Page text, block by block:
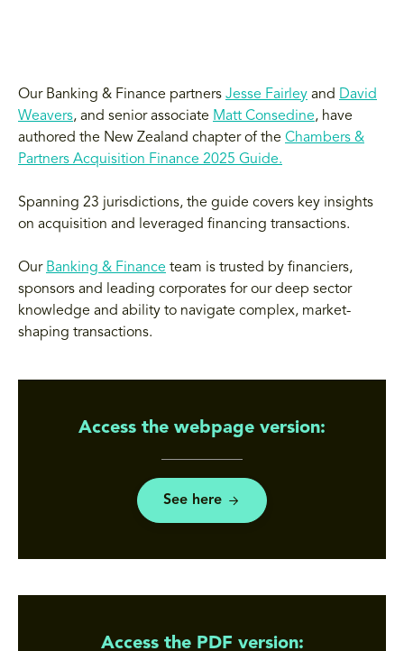
Our Banking & Finance partners Jesse Fairley and David
Weavers, and senior associate Matt Consedine, have
authored the New Zealand chapter of the Chambers &
Partners Acquisition Finance 2025 Guide.
Spanning 23 jurisdictions, the guide covers key insights
on acquisition and leveraged financing transactions.
Our Banking & Finance team is trusted by financiers,
sponsors and leading corporates for our deep sector
knowledge and ability to navigate complex, market-
shaping transactions.
Access the webpage version:
See here
Access the PDF version: